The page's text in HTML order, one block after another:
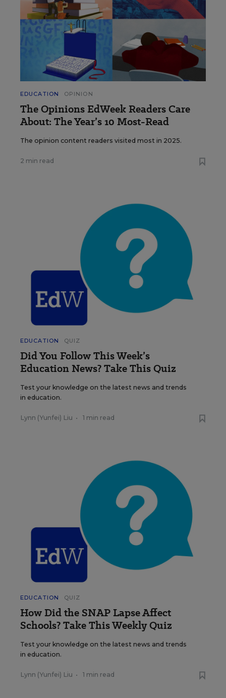
EDUCATION OPINION
The Opinions EdWeek Readers Care
About: The Year’s 10 Most-Read
The opinion content readers visited most in 2025.
2 min read
EDUCATION QUIZ
Did You Follow This Week’s
Education News? Take This Quiz
Test your knowledge on the latest news and trends
in education.
Lynn (Yunfei) Liu • 1 min read
EDUCATION QUIZ
How Did the SNAP Lapse Affect
Schools? Take This Weekly Quiz
Test your knowledge on the latest news and trends
in education.
Lynn (Yunfei) Liu • 1 min read